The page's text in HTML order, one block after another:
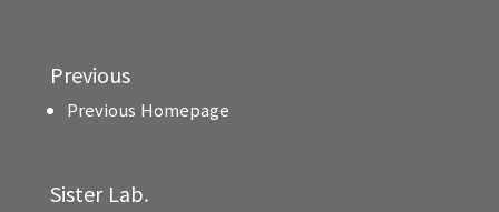
Previous
Previous Homepage
Sister Lab.